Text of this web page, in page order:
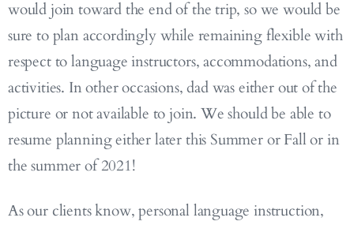
would join toward the end of the trip, so we would be
sure to plan accordingly while remaining flexible with
respect to language instructors, accommodations, and
activities. In other occasions, dad was either out of the
picture or not available to join. We should be able to
resume planning either later this Summer or Fall or in
the summer of 2021!
As our clients know, personal language instruction,